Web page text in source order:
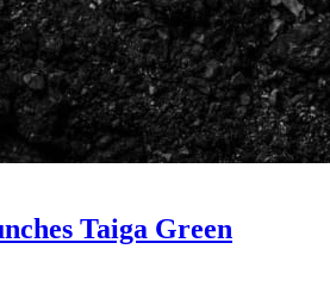
Taiga Green